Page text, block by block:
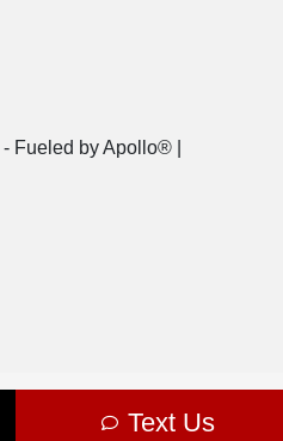
Text Us
- Fueled by Apollo® |